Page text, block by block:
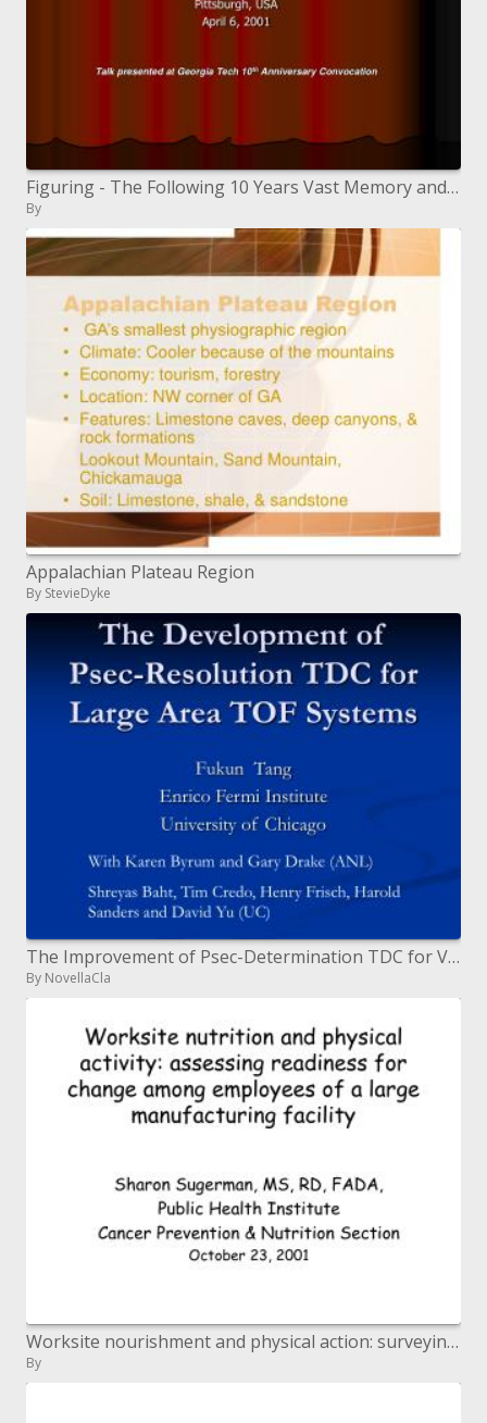
Figuring - The Following 10 Years Vast Memory and Transfer speed : Suggestions for All inclusive Access to Data
By
Appalachian Plateau Region
By StevieDyke
The Improvement of Psec-Determination TDC for Vast Region TOF Frameworks
By NovellaCla
Worksite nourishment and physical action: surveying preparation for change among representatives of a vast assembling f
By